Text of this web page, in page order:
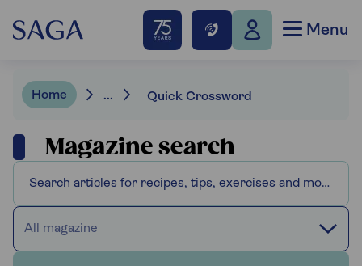
Menu
Home ... Quick Crossword
Magazine search
All magazine